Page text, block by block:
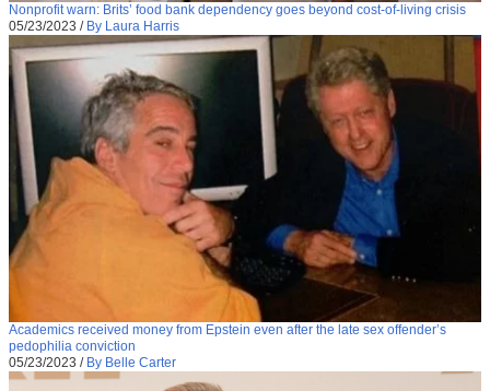
Nonprofit warn: Brits’ food bank dependency goes beyond cost-of-living crisis
05/23/2023 / By Laura Harris
Academics received money from Epstein even after the late sex offender’s
pedophilia conviction
05/23/2023 / By Belle Carter